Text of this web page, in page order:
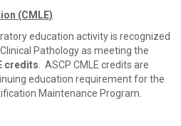
(CMLE)
education activity is recognized
Pathology as meeting the
credits . ASCP CMLE credits are
education requirement for the
Maintenance Program.